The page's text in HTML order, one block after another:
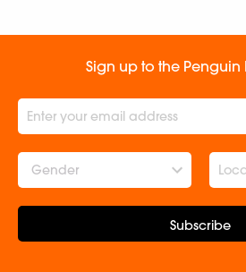
Sign up to the Penguin
Gender
Subscribe